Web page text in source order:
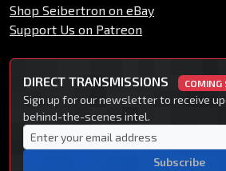
Shop Seibertron on eBay
Support Us on Patreon
DIRECT TRANSMISSIONS COMING
Sign up for our newsletter to receive
behind-the-scenes intel.
Subscribe